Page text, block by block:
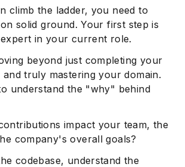
climb the ladder, you need to
on solid ground. Your first step is
in your current role.
beyond just completing your
and truly mastering your domain.
understand the "why" behind
impact your team, the
company's overall goals?
codebase, understand the